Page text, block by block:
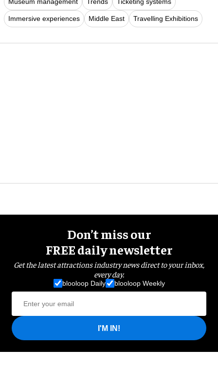
Museum management Trends Ticketing systems
Immersive experiences Middle East Travelling Exhibitions
Don’t miss our
FREE daily newsletter
Get the latest attractions industry news direct to your inbox,
every day.
blooloop Daily blooloop Weekly
I'M IN!